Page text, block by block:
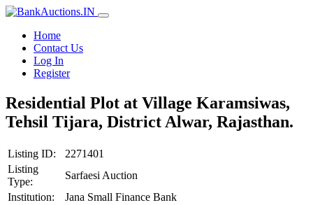
Home
Contact Us
Log In
Register
Residential Plot at Village Karamsiwas,
Tehsil Tijara, District Alwar, Rajasthan.
Listing ID:
2271401
Listing
Type:
Sarfaesi Auction
Institution:
Jana Small Finance Bank